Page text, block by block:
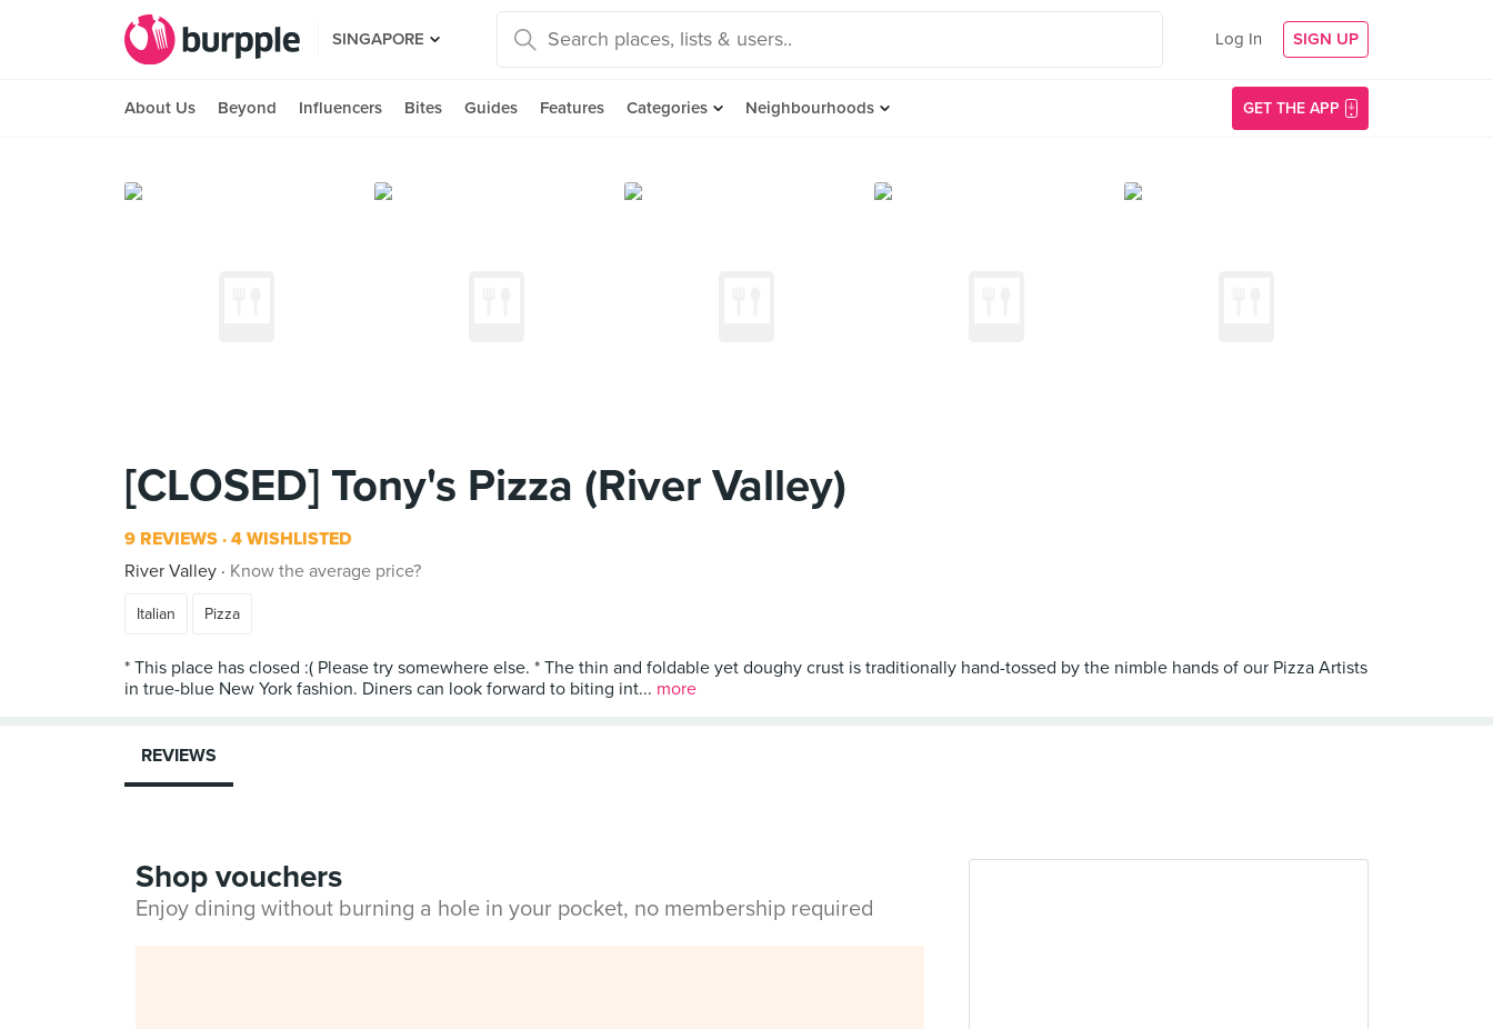
SINGAPORE Log In SIGN UP
About Us Beyond Influencers Bites Guides Features Categories Neighbourhoods GET THE APP
[CLOSED] Tony's Pizza (River Valley)
9 REVIEWS 4 WISHLISTED
River Valley
Know the average price?
Italian Pizza
* This place has closed :( Please try somewhere else. * The thin and foldable yet doughy crust is traditionally hand-tossed by the nimble hands of our Pizza Artists
in true-blue New York fashion. Diners can look forward to biting int... more
REVIEWS
Shop vouchers
Enjoy dining without burning a hole in your pocket, no membership required